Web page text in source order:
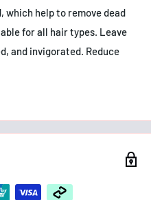
which help to remove dead
for all hair types. Leave
and invigorated. Reduce